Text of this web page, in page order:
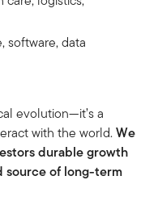
software, data
evolution—it’s a
with the world.We
durable growth
source of long-term